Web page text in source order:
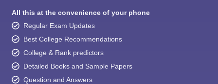
All this at the convenience of your phone
Regular Exam Updates
Best College Recommendations
College & Rank predictors
Detailed Books and Sample Papers
Question and Answers